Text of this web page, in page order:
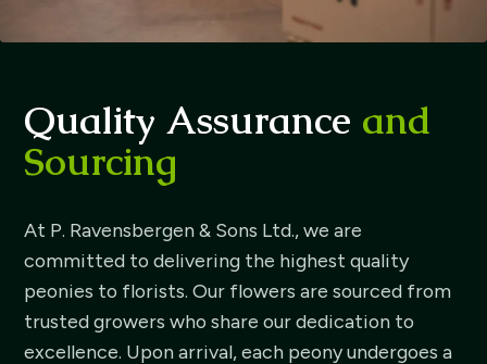
Quality Assurance and
Sourcing
At P. Ravensbergen & Sons Ltd., we are
committed to delivering the highest quality
peonies to florists. Our flowers are sourced from
trusted growers who share our dedication to
excellence. Upon arrival, each peony undergoes a